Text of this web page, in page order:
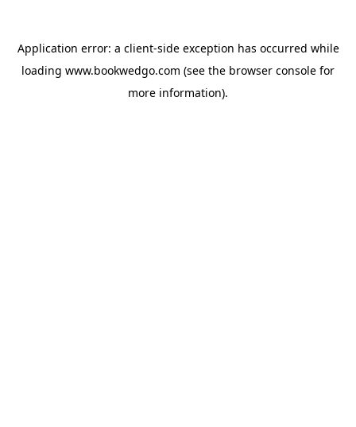
Application error: a client-side exception has occurred while
loading www.bookwedgo.com (see the browser console for
more information).